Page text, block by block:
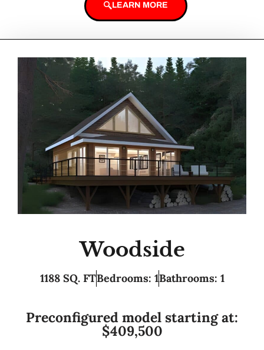
LEARN MORE
Woodside
1188 SQ. FTBedrooms: 1Bathrooms: 1
Preconfigured model starting at:
$409,500